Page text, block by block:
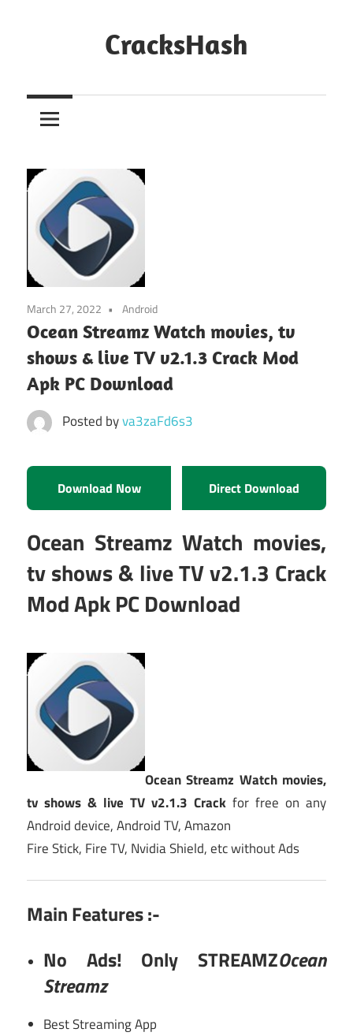
CracksHash
Out
Restrictions!
March 27, 2022 Android
Ocean Streamz Watch movies, tv
shows & live TV v2.1.3 Crack Mod
Apk PC Download
Posted byva3zaFd6s3
Download Now Direct Download
Ocean Streamz Watch movies,
tv shows & live TV v2.1.3 Crack
Mod Apk PC Download
Ocean Streamz Watch movies,
tv shows & live TV v2.1.3 Crack for free on any
Android device, Android TV, Amazon
Fire Stick, Fire TV, Nvidia Shield, etc without Ads
Main Features :-
No Ads! Only STREAMZOcean
Streamz
Best Streaming App